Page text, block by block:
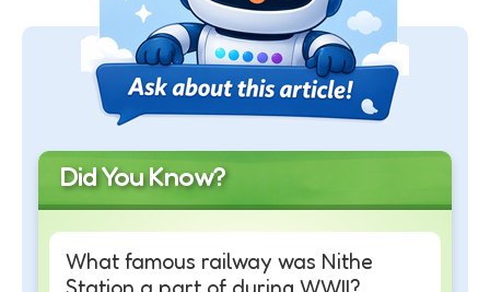
Did You Know?
What famous railway was Nithe